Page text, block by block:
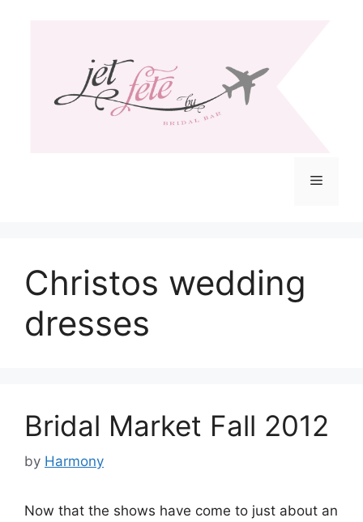
Menu
Christos wedding
dresses
Bridal Market Fall 2012
by Harmony
Now that the shows have come to just about an